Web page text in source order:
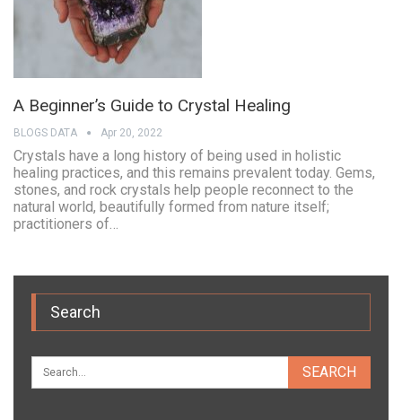
A Beginner’s Guide to Crystal Healing
BLOGS DATA Apr 20, 2022
Crystals have a long history of being used in holistic
healing practices, and this remains prevalent today. Gems,
stones, and rock crystals help people reconnect to the
natural world, beautifully formed from nature itself;
practitioners of…
Search